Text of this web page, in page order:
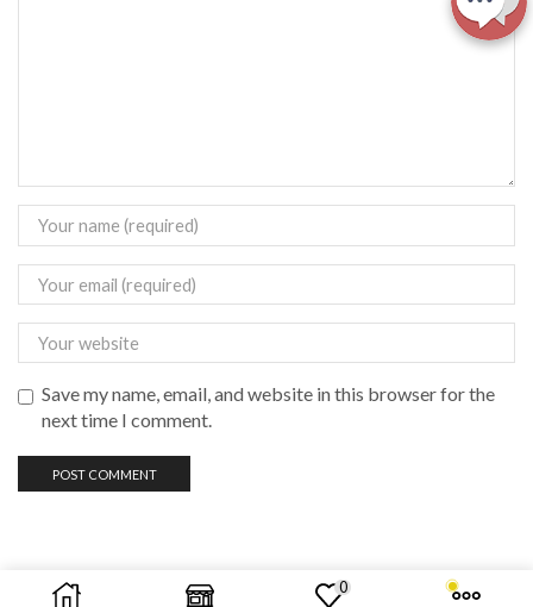
Save my name, email, and website in this browser for the
next time I comment.
0